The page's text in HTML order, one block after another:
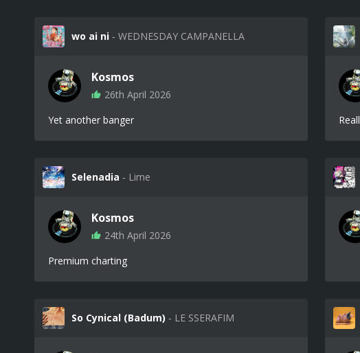
wo ai ni ‐ WEDNESDAY CAMPANELLA
Kosmos
26th April 2026
Yet another banger
Selenadia ‐ Lime
Kosmos
24th April 2026
Premium charting
So Cynical (Badum) ‐ LE SSERAFIM